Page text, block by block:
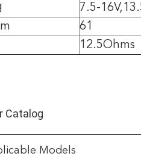
7.5-
61
12.5Ohms
Catalog
Models